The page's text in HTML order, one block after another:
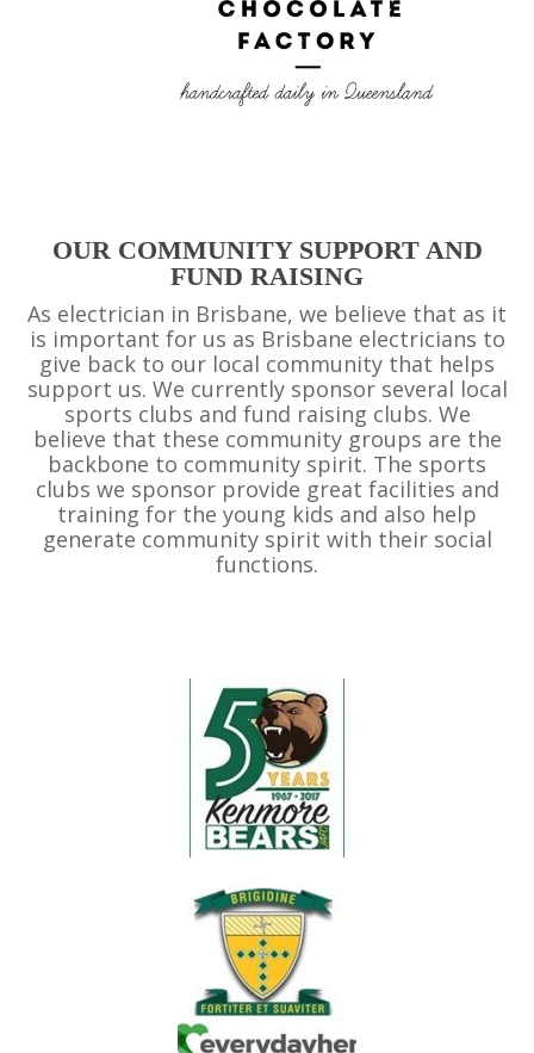
OUR COMMUNITY SUPPORT AND
FUND RAISING
As electrician in Brisbane, we believe that as it
is important for us as Brisbane electricians to
give back to our local community that helps
support us. We currently sponsor several local
sports clubs and fund raising clubs. We
believe that these community groups are the
backbone to community spirit. The sports
clubs we sponsor provide great facilities and
training for the young kids and also help
generate community spirit with their social
functions.